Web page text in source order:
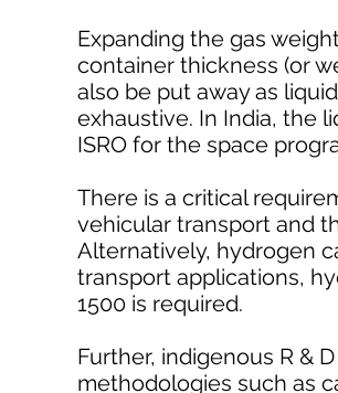
Expanding the gas
container thickness (or
also be put away as
exhaustive. In India, the
ISRO for the space
There is a critical
vehicular transport and
Alternatively, hydrogen
transport applications,
1500 is required.
Further, indigenous R &
methodologies such as